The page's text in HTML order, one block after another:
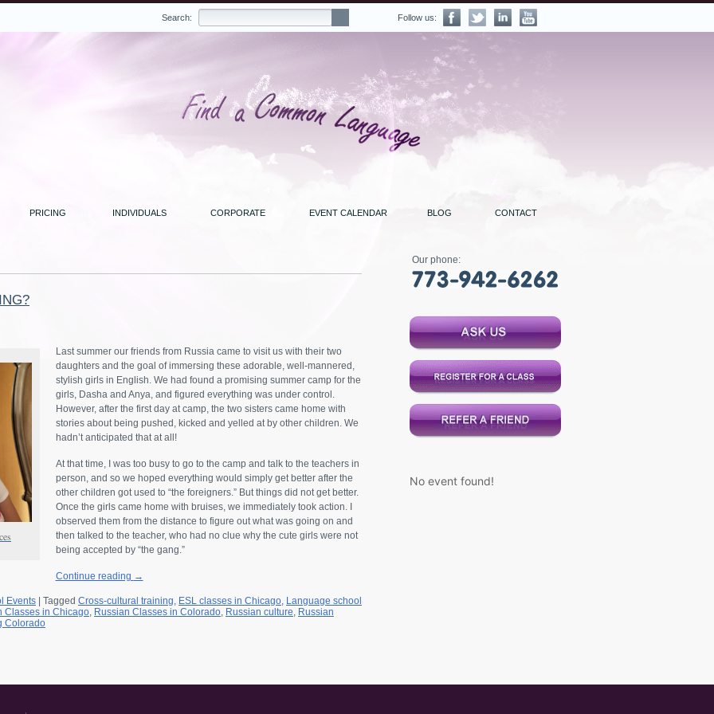
Follow us:
Search:
PRICING INDIVIDUALS CORPORATE EVENT CALENDAR BLOG CONTACT
Our phone:
No event found!
Last summer our friends from Russia came to visit us with their two
daughters and the goal of immersing these adorable, well-mannered,
stylish girls in English. We had found a promising summer camp for the
girls, Dasha and Anya, and figured everything was under control.
However, after the first day at camp, the two sisters came home with
stories about being pushed, kicked and yelled at by other children. We
hadn’t anticipated that at all!
At that time, I was too busy to go to the camp and talk to the teachers in
person, and so we hoped everything would simply get better after the
other children got used to “the foreigners.” But things did not get better.
Once the girls came home with bruises, we immediately took action. I
observed them from the distance to figure out what was going on and
then talked to the teacher, who had no clue why the cute girls were not
being accepted by “the gang.”
Continue reading →
Events Tagged Cross-cultural training, ESL classes in Chicago, Language school
Classes in Chicago, Russian Classes in Colorado, Russian culture, Russian
Colorado